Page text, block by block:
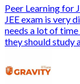
Peer Learning for
JEE exam is very
needs a lot of
they should study